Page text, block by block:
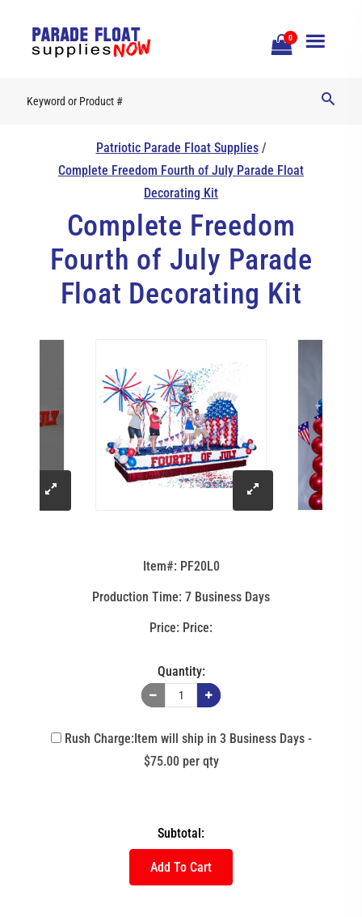
0
Open
Patriotic Parade Float Supplies/
Complete Freedom Fourth of July Parade Float
Decorating Kit
Complete Freedom
Fourth of July Parade
Float Decorating Kit
click click
Item#: PF20L0
Production Time: 7 Business Days
Price:
Quantity:
Rush Charge:Item will ship in 3 Business Days -
$75.00 per qty
Subtotal:
Add To Cart